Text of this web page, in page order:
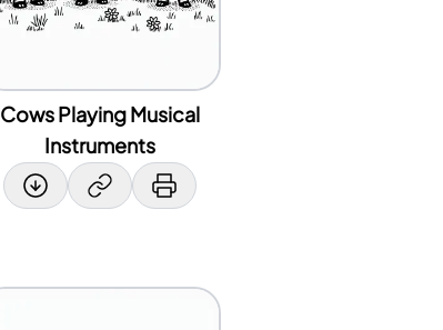
Cows Playing Musical
Instruments